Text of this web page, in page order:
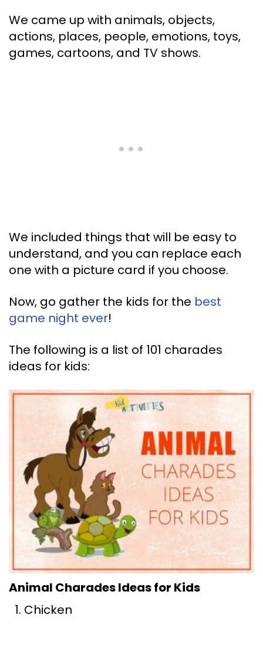
We came up with animals, objects,
actions, places, people, emotions, toys,
games, cartoons, and TV shows.
We included things that will be easy to
understand, and you can replace each
one with a picture card if you choose.
Now, go gather the kids for the best
game night ever!
The following is a list of 101 charades
ideas for kids:
Animal Charades Ideas for Kids
Chicken